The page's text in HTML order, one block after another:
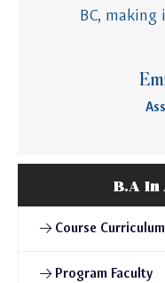
BC,
B.A
Course Curriculum
Program Faculty